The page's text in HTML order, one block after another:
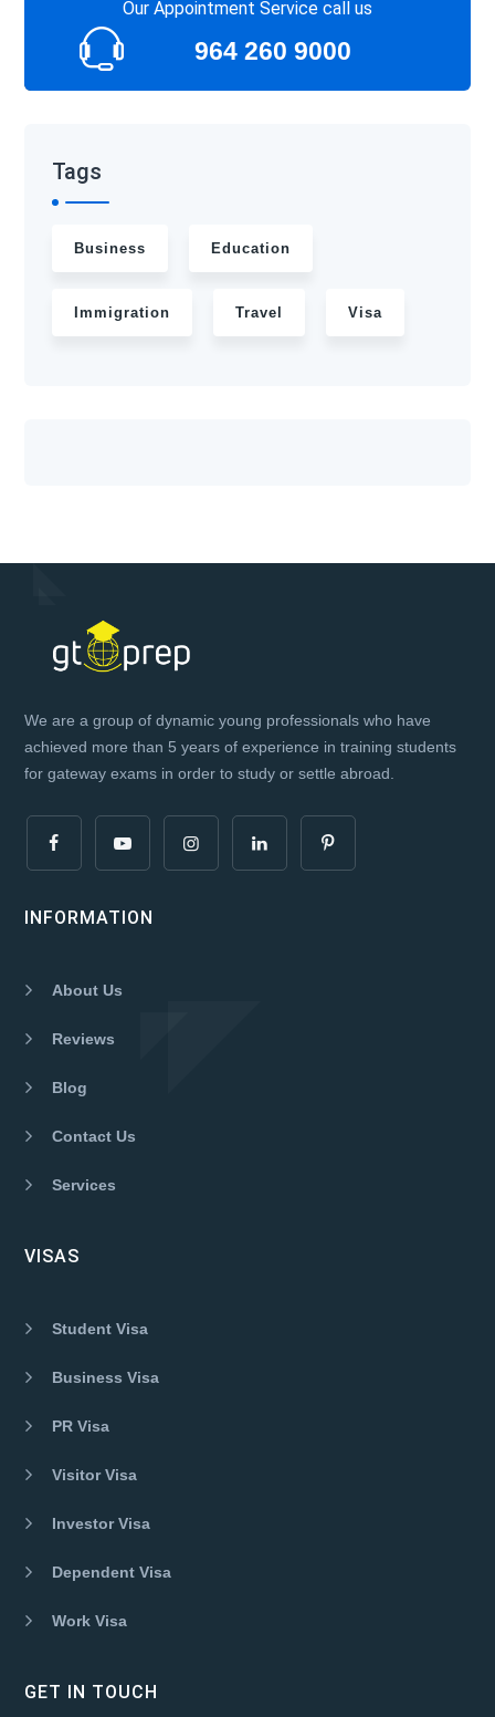
Our Appointment Service call us
964 260 9000
Tags
Business Education
Immigration Travel Visa
We are a group of dynamic young professionals who have
achieved more than 5 years of experience in training students
for gateway exams in order to study or settle abroad.
INFORMATION
About Us
Reviews
Blog
Contact Us
Services
VISAS
Student Visa
Business Visa
PR Visa
Visitor Visa
Investor Visa
Dependent Visa
Work Visa
GET IN TOUCH